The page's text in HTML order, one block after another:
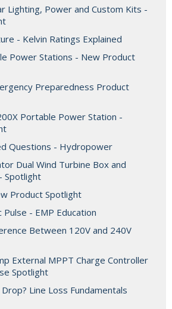
Lighting, Power and Custom Kits -
- Kelvin Ratings Explained
Power Stations - New Product
Preparedness Product
Portable Power Station -
Questions - Hydropower
Dual Wind Turbine Box and
Spotlight
Product Spotlight
- EMP Education
Between 120V and 240V
External MPPT Charge Controller
Spotlight
Line Loss Fundamentals